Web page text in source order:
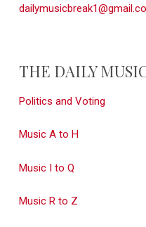
THE DAILY
Politics and Voting
Music A to H
Music I to Q
Music R to Z